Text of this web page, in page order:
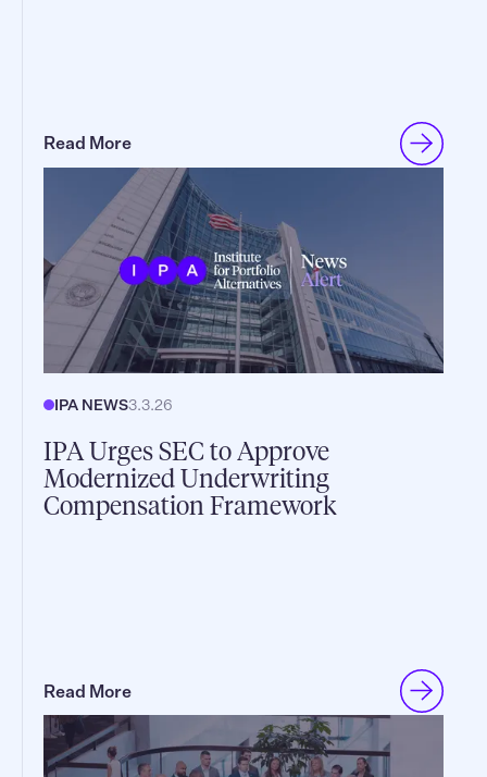
Read More
IPA NEWS3.3.26
IPA Urges SEC to Approve
Modernized Underwriting
Compensation Framework
Read More